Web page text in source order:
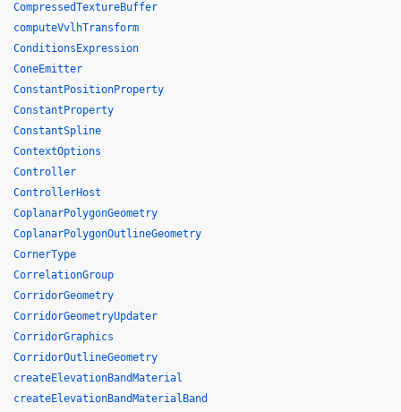
CompressedTextureBuffer
computeVvlhTransform
ConditionsExpression
ConeEmitter
ConstantPositionProperty
ConstantProperty
ConstantSpline
ContextOptions
Controller
ControllerHost
CoplanarPolygonGeometry
CoplanarPolygonOutlineGeometry
CornerType
CorrelationGroup
CorridorGeometry
CorridorGeometryUpdater
CorridorGraphics
CorridorOutlineGeometry
createElevationBandMaterial
createElevationBandMaterialBand